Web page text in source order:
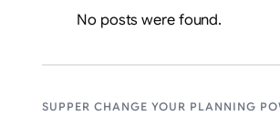
No posts were found.
SUPPER CHANGE YOUR PLANNING